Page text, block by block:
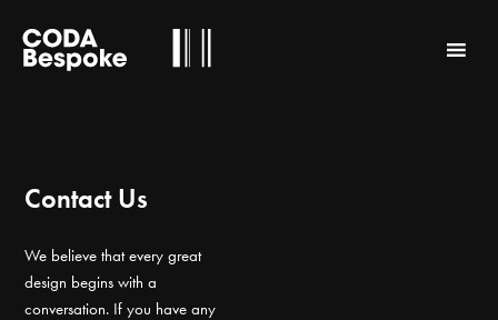
Contact Us
We believe that every great
design begins with a
conversation. If you have any